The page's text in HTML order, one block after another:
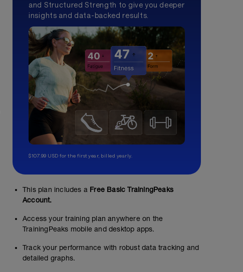
and Structured Strength to give you deeper
insights and data-backed results.
$107.99 USD for the first year, billed yearly.
This plan includes a Free Basic TrainingPeaks
Account.
Access your training plan anywhere on the
TrainingPeaks mobile and desktop apps.
Track your performance with robust data tracking and
detailed graphs.